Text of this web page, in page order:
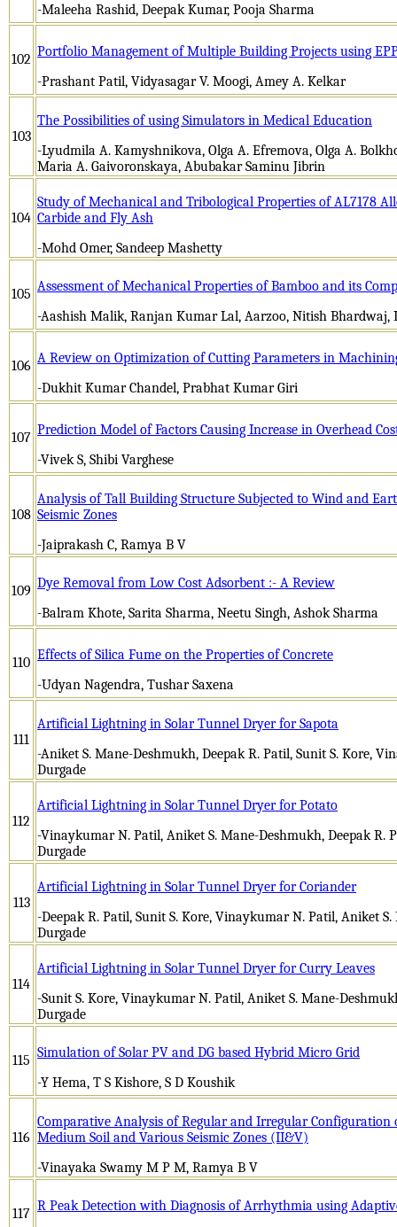
-Maleeha Rashid, Deepak Kumar, Pooja Sharma
102 Portfolio Management of Multiple Building Projects using
-Prashant Patil, Vidyasagar V. Moogi, Amey A. Kelkar
103
The Possibilities of using Simulators in Medical Education
-Lyudmila A. Kamyshnikova, Olga A. Efremova, Olga A.
Maria A. Gaivoronskaya, Abubakar Saminu Jibrin
104
Study of Mechanical and Tribological Properties of AL7178
Carbide and Fly Ash
-Mohd Omer, Sandeep Mashetty
105 Assessment of Mechanical Properties of Bamboo and its
-Aashish Malik, Ranjan Kumar Lal, Aarzoo, Nitish Bhardwaj,
106 A Review on Optimization of Cutting Parameters in
-Dukhit Kumar Chandel, Prabhat Kumar Giri
107 Prediction Model of Factors Causing Increase in Overhead
-Vivek S, Shibi Varghese
108
Analysis of Tall Building Structure Subjected to Wind and
Seismic Zones
-Jaiprakash C, Ramya B V
109 Dye Removal from Low Cost Adsorbent :- A Review
-Balram Khote, Sarita Sharma, Neetu Singh, Ashok Sharma
110 Effects of Silica Fume on the Properties of Concrete
-Udyan Nagendra, Tushar Saxena
111
Artificial Lightning in Solar Tunnel Dryer for Sapota
-Aniket S. Mane-Deshmukh, Deepak R. Patil, Sunit S. Kore,
Durgade
112
Artificial Lightning in Solar Tunnel Dryer for Potato
-Vinaykumar N. Patil, Aniket S. Mane-Deshmukh, Deepak R.
Durgade
113
Artificial Lightning in Solar Tunnel Dryer for Coriander
-Deepak R. Patil, Sunit S. Kore, Vinaykumar N. Patil, Aniket S.
Durgade
114
Artificial Lightning in Solar Tunnel Dryer for Curry Leaves
-Sunit S. Kore, Vinaykumar N. Patil, Aniket S. Mane-
Durgade
115 Simulation of Solar PV and DG based Hybrid Micro Grid
-Y Hema, T S Kishore, S D Koushik
116
Comparative Analysis of Regular and Irregular
Medium Soil and Various Seismic Zones (II&V)
-Vinayaka Swamy M P M, Ramya B V
117 R Peak Detection with Diagnosis of Arrhythmia using